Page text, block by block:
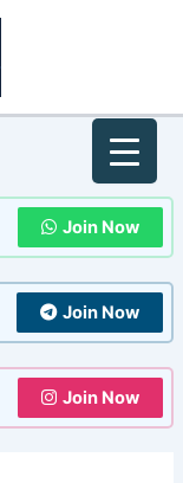
Join Now
Join Now
Join Now